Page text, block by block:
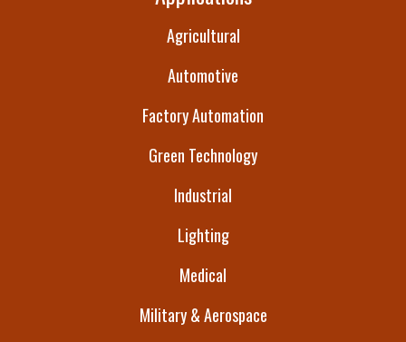
Agricultural
Automotive
Factory Automation
Green Technology
Industrial
Lighting
Medical
Military & Aerospace